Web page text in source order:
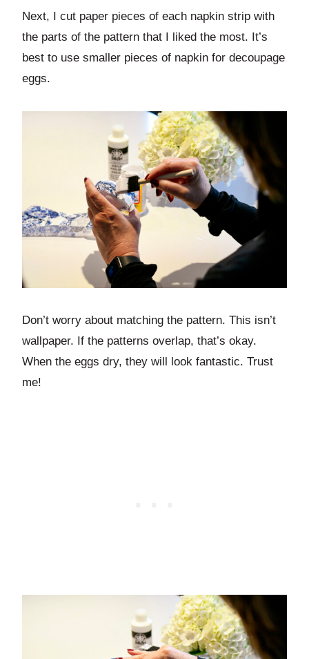
Next, I cut paper pieces of each napkin strip with
the parts of the pattern that I liked the most. It’s
best to use smaller pieces of napkin for decoupage
eggs.
Don’t worry about matching the pattern. This isn’t
wallpaper. If the patterns overlap, that’s okay.
When the eggs dry, they will look fantastic. Trust
me!